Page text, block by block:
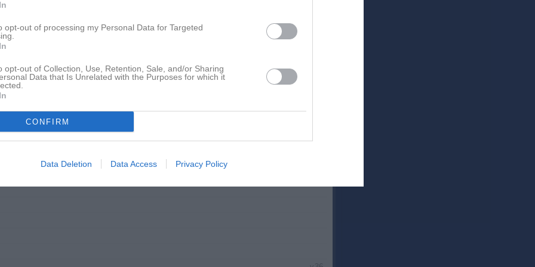
opt-out of processing my Personal Data for Targeted
opt-out of Collection, Use, Retention, Sale, and/or Sharing
Data that Is Unrelated with the Purposes for which it
CONFIRM
Data Deletion Data Access Privacy Policy